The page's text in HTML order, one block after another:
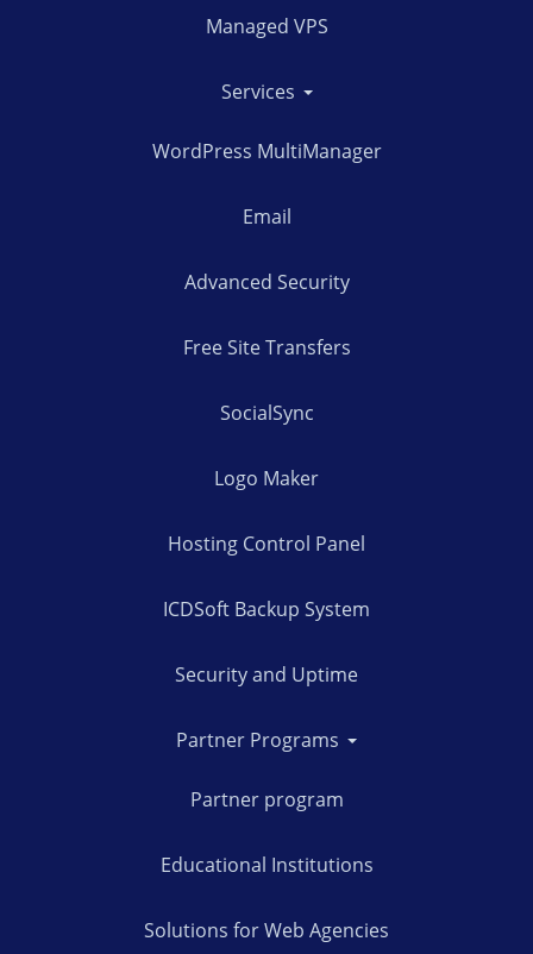
Managed VPS
Services
WordPress MultiManager
Email
Advanced Security
Free Site Transfers
SocialSync
Logo Maker
Hosting Control Panel
ICDSoft Backup System
Security and Uptime
Partner Programs
Partner program
Educational Institutions
Solutions for Web Agencies